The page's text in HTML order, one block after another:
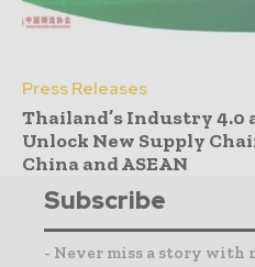
Press Releases
Thailand’s Industry 4.0
Unlock New Supply
China and ASEAN
Subscribe
- Never miss a story